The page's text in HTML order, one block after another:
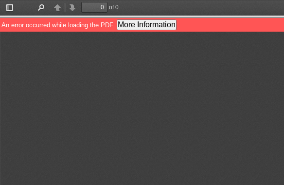
Toggle
Sidebar
PreviousNext
of 0
An error occurred while loading the PDF. More Information